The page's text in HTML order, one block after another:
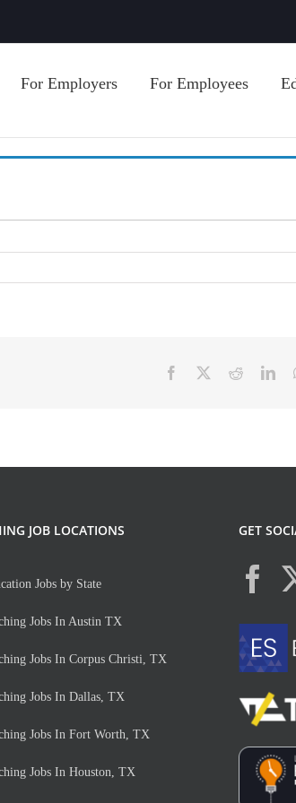
For Employers For Employees
Facebook Reddit
JOB LOCATIONS
Jobs by State
Jobs In Austin TX
Jobs In Corpus Christi, TX
Jobs In Dallas, TX
Jobs In Fort Worth, TX
Jobs In Houston, TX
GET